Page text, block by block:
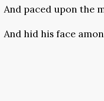
And paced upon the
And hid his face